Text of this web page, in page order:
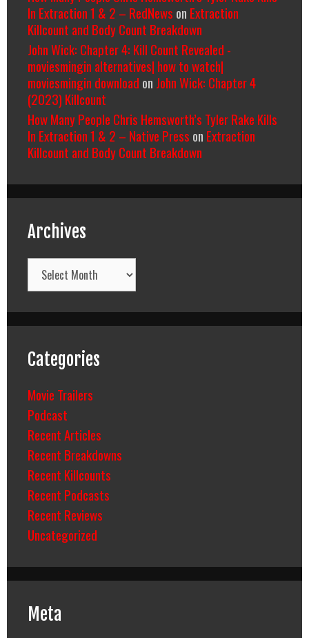
In Extraction 1 & 2 – RedNews on Extraction
Killcount and Body Count Breakdown
John Wick: Chapter 4: Kill Count Revealed -
moviesmingin alternatives| how to watch|
moviesmingin download on John Wick: Chapter 4
(2023) Killcount
How Many People Chris Hemsworth’s Tyler Rake Kills
In Extraction 1 & 2 – Native Press on Extraction
Killcount and Body Count Breakdown
Archives
Archives
Categories
Movie Trailers
Podcast
Recent Articles
Recent Breakdowns
Recent Killcounts
Recent Podcasts
Recent Reviews
Uncategorized
Meta